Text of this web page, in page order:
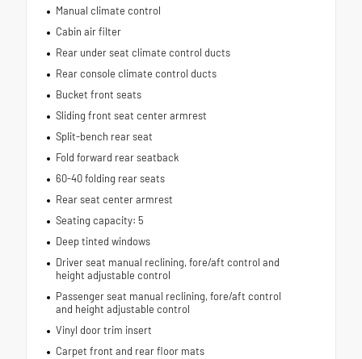
Manual climate control
Cabin air filter
Rear under seat climate control ducts
Rear console climate control ducts
Bucket front seats
Sliding front seat center armrest
Split-bench rear seat
Fold forward rear seatback
60-40 folding rear seats
Rear seat center armrest
Seating capacity: 5
Deep tinted windows
Driver seat manual reclining, fore/aft control and
height adjustable control
Passenger seat manual reclining, fore/aft control
and height adjustable control
Vinyl door trim insert
Carpet front and rear floor mats